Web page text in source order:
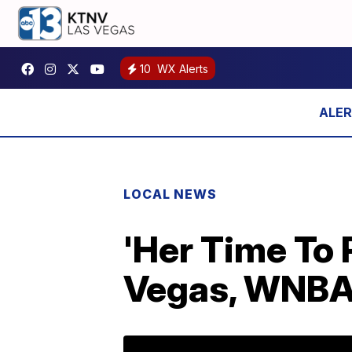
10 WX Alerts
LOCAL NEWS
'Her Time
Vegas,